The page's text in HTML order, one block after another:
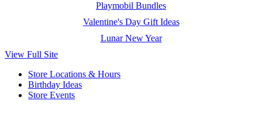
Playmobil Bundles
Valentine's Day Gift Ideas
Lunar New Year
View Full Site
Store Locations & Hours
Birthday Ideas
Store Events